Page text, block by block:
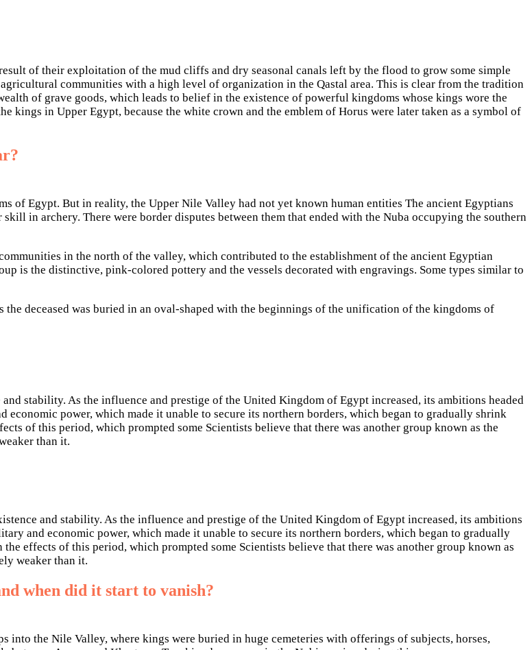
of their exploitation of the mud cliffs and dry seasonal canals left by the flood to grow some simple
communities with a high level of organization in the Qastal area. This is clear from the tradition
of grave goods, which leads to belief in the existence of powerful kingdoms whose kings wore the
kings in Upper Egypt, because the white crown and the emblem of Horus were later taken as a symbol of
of Egypt. But in reality, the Upper Nile Valley had not yet known human entities The ancient Egyptians
in archery. There were border disputes between them that ended with the Nuba occupying the southern
in the north of the valley, which contributed to the establishment of the ancient Egyptian
is the distinctive, pink-colored pottery and the vessels decorated with engravings. Some types similar to
deceased was buried in an oval-shaped with the beginnings of the unification of the kingdoms of
stability. As the influence and prestige of the United Kingdom of Egypt increased, its ambitions headed
economic power, which made it unable to secure its northern borders, which began to gradually shrink
of this period, which prompted some Scientists believe that there was another group known as the
than it.
and stability. As the influence and prestige of the United Kingdom of Egypt increased, its ambitions
and economic power, which made it unable to secure its northern borders, which began to gradually
effects of this period, which prompted some Scientists believe that there was another group known as
weaker than it.
when did it start to vanish?
into the Nile Valley, where kings were buried in huge cemeteries with offerings of subjects, horses,